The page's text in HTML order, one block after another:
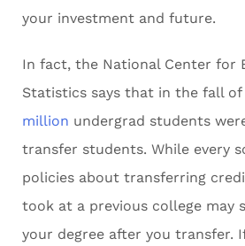
your investment and future.
In fact, the National Center for
Statistics says that in the fall of
million undergrad students
transfer students. While every
policies about transferring
took at a previous college may
your degree after you transfer.